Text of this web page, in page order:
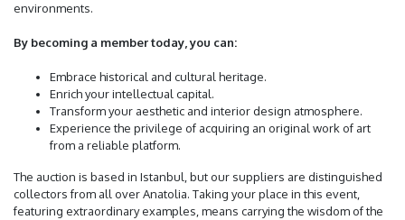
environments.
By becoming a member today, you can:
Embrace historical and cultural heritage.
Enrich your intellectual capital.
Transform your aesthetic and interior design atmosphere.
Experience the privilege of acquiring an original work of art
from a reliable platform.
The auction is based in Istanbul, but our suppliers are distinguished
collectors from all over Anatolia. Taking your place in this event,
featuring extraordinary examples, means carrying the wisdom of the